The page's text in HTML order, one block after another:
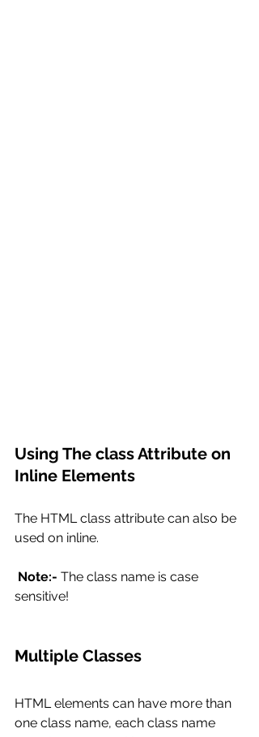
Using The class Attribute on
Inline Elements
The HTML class attribute can also be
used on inline.
Note:- The class name is case
sensitive!
Multiple Classes
HTML elements can have more than
one class name, each class name